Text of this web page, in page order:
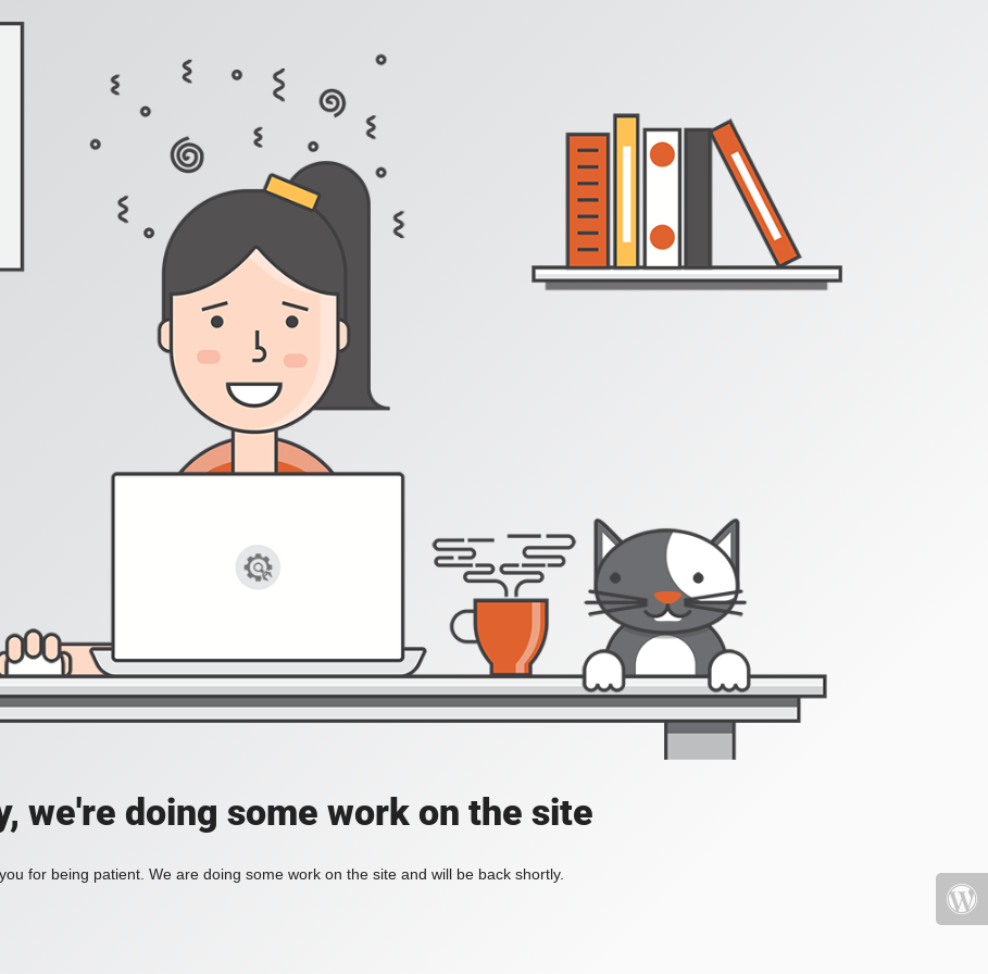
we're doing some work on the site
for being patient. We are doing some work on the site and will be back shortly.